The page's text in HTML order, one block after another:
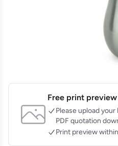
Free print
Please upload
PDF quotation
Print preview